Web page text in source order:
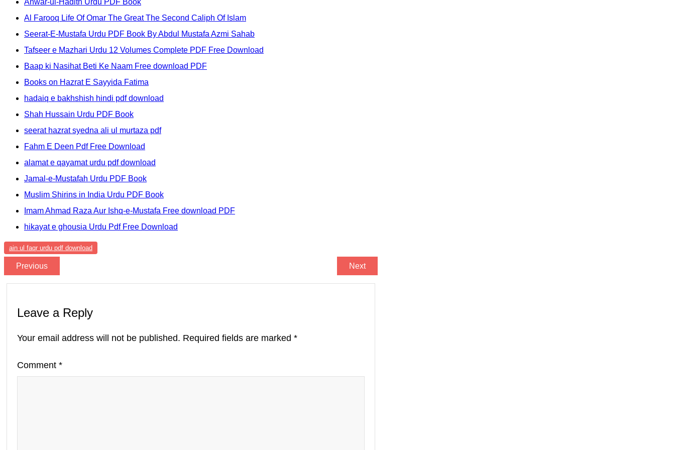
Al Farooq Life Of Omar The Great The Second Caliph Of Islam
Seerat-E-Mustafa Urdu PDF Book By Abdul Mustafa Azmi Sahab
Tafseer e Mazhari Urdu 12 Volumes Complete PDF Free Download
Baap ki Nasihat Beti Ke Naam Free download PDF
Books on Hazrat E Sayyida Fatima
hadaiq e bakhshish hindi pdf download
Shah Hussain Urdu PDF Book
seerat hazrat syedna ali ul murtaza pdf
Fahm E Deen Pdf Free Download
alamat e qayamat urdu pdf download
Jamal-e-Mustafah Urdu PDF Book
Muslim Shirins in India Urdu PDF Book
Imam Ahmad Raza Aur Ishq-e-Mustafa Free download PDF
hikayat e ghousia Urdu Pdf Free Download
ain ul faqr urdu pdf download
Previous Next
Leave a Reply
Your email address will not be published. Required fields are marked *
Comment *